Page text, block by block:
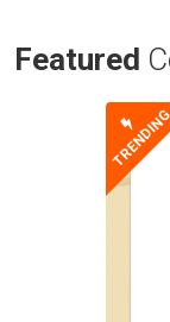
Featured